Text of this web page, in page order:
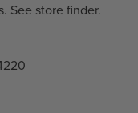
See store finder.